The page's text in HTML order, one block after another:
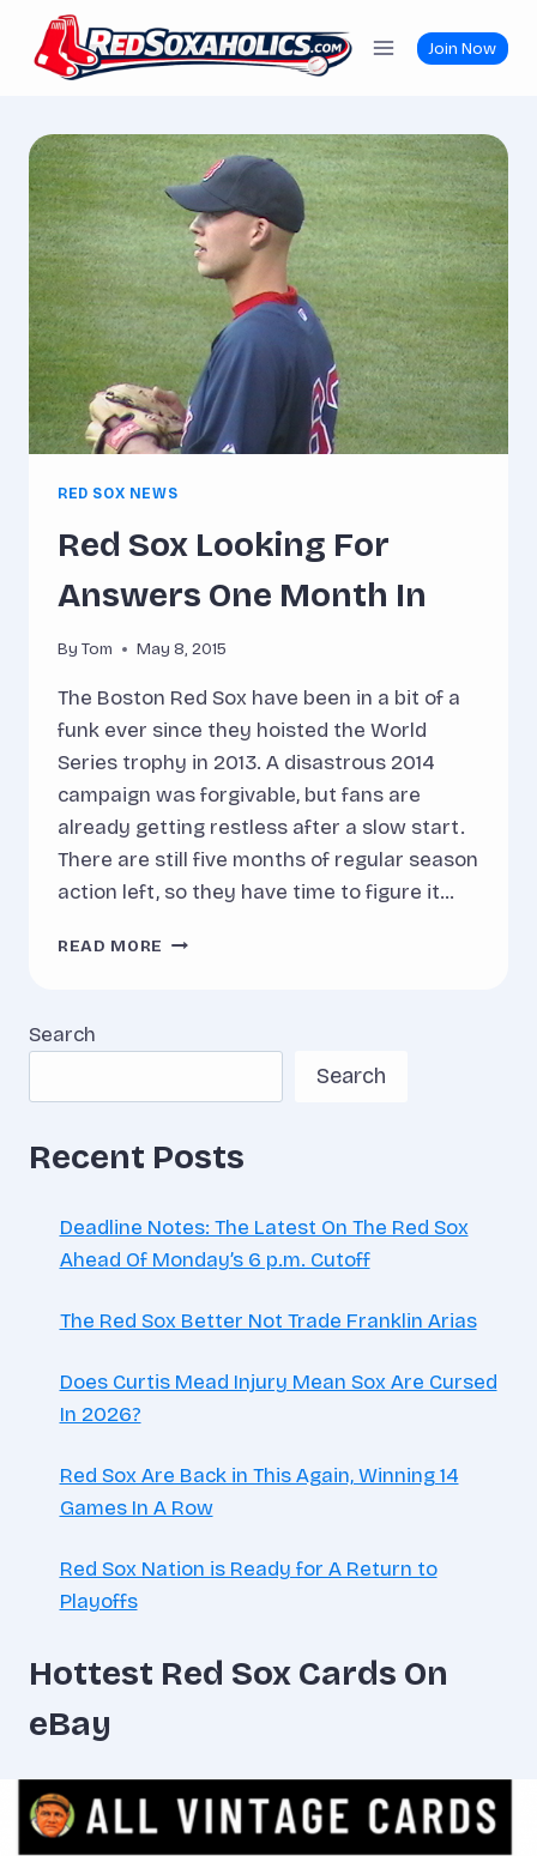
content
Join Now
RED SOX NEWS
Red Sox Looking For
Answers One Month In
By Tom May 8, 2015
The Boston Red Sox have been in a bit of a
funk ever since they hoisted the World
Series trophy in 2013. A disastrous 2014
campaign was forgivable, but fans are
already getting restless after a slow start.
There are still five months of regular season
action left, so they have time to figure it…
READ MORE RED
Search
Search
Recent Posts
Deadline Notes: The Latest On The Red Sox
Ahead Of Monday’s 6 p.m. Cutoff
The Red Sox Better Not Trade Franklin Arias
Does Curtis Mead Injury Mean Sox Are Cursed
In 2026?
Red Sox Are Back in This Again, Winning 14
Games In A Row
Red Sox Nation is Ready for A Return to
Playoffs
Hottest Red Sox Cards On
eBay